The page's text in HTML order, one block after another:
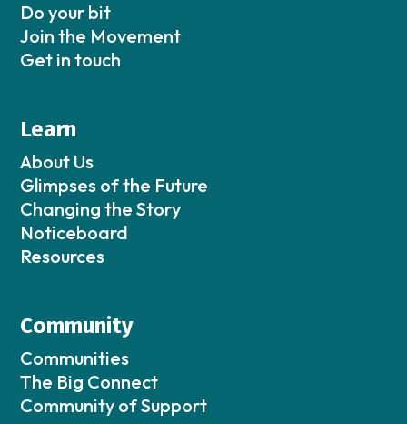
Do your bit
Join the Movement
Get in touch
Learn
About Us
Glimpses of the Future
Changing the Story
Noticeboard
Resources
Community
Communities
The Big Connect
Community of Support